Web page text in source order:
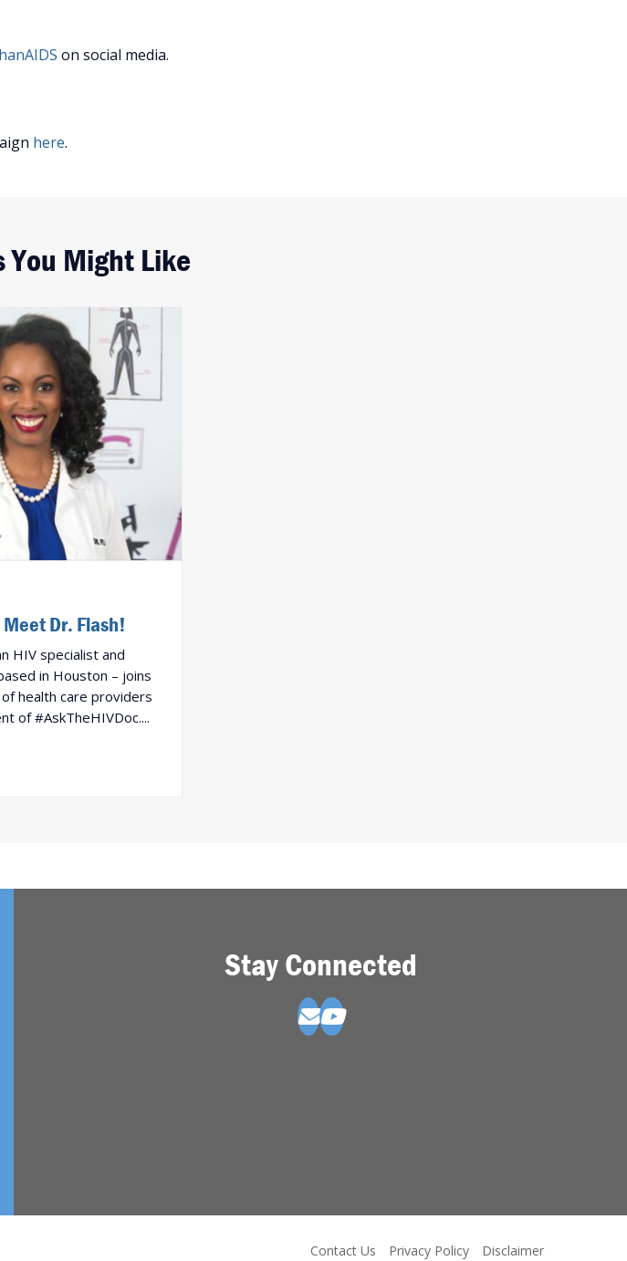
on social media.
here.
Might Like
Dr. Flash!
HIV specialist and
in Houston – joins
health care providers
of #AskTheHIVDoc....
Stay Connected
Contact Us Privacy Policy Disclaimer